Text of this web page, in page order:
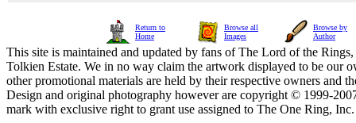
Return to
Home
Browse all
Images
Browse by
Author
This site is maintained and updated by fans of The Lord of the
Tolkien Estate. We in no way claim the artwork displayed to be our
other promotional materials are held by their respective owners and
Design and original photography however are copyright © 1999-
mark with exclusive right to grant use assigned to The One Ring,